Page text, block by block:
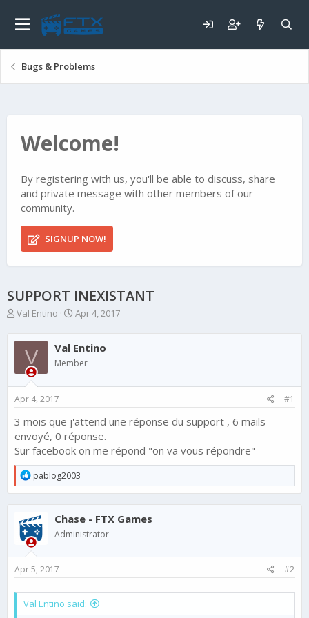
Bugs & Problems
Welcome!
By registering with us, you'll be able to discuss, share
and private message with other members of our
community.
SIGNUP NOW!
SUPPORT INEXISTANT
T
r
d
s
t
a
r
t
e
Val Entino
S
a
r
t
a
e
Apr 4, 2017
V Val Entino
Member
Apr 4, 2017 #1
3 mois que j'attend une réponse du support , 6 mails
envoyé, 0 réponse.
Sur facebook on me répond "on va vous répondre"
R
e
a
c
t
i
o
n
:
pablog2003
Chase - FTX Games
Administrator
Apr 5, 2017 #2
Val Entino said: